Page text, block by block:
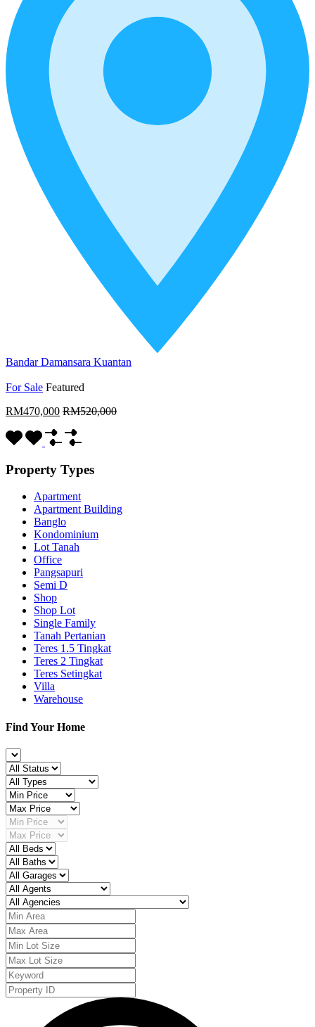
Bandar Damansara Kuantan
For Sale Featured
RM470,000 RM520,000
Property Types
Apartment
Apartment Building
Banglo
Kondominium
Lot Tanah
Office
Pangsapuri
Semi D
Shop
Shop Lot
Single Family
Tanah Pertanian
Teres 1.5 Tingkat
Teres 2 Tingkat
Teres Setingkat
Villa
Warehouse
Find Your Home